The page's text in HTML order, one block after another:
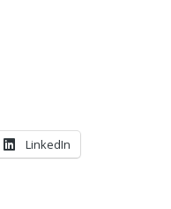
LinkedIn